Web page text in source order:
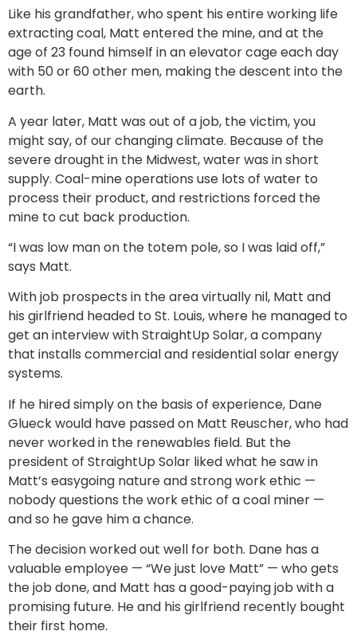
Like his grandfather, who spent his entire working life
extracting coal, Matt entered the mine, and at the
age of 23 found himself in an elevator cage each day
with 50 or 60 other men, making the descent into the
earth.
A year later, Matt was out of a job, the victim, you
might say, of our changing climate. Because of the
severe drought in the Midwest, water was in short
supply. Coal-mine operations use lots of water to
process their product, and restrictions forced the
mine to cut back production.
“I was low man on the totem pole, so I was laid off,”
says Matt.
With job prospects in the area virtually nil, Matt and
his girlfriend headed to St. Louis, where he managed to
get an interview with StraightUp Solar, a company
that installs commercial and residential solar energy
systems.
If he hired simply on the basis of experience, Dane
Glueck would have passed on Matt Reuscher, who had
never worked in the renewables field. But the
president of StraightUp Solar liked what he saw in
Matt’s easygoing nature and strong work ethic —
nobody questions the work ethic of a coal miner —
and so he gave him a chance.
The decision worked out well for both. Dane has a
valuable employee — “We just love Matt” — who gets
the job done, and Matt has a good-paying job with a
promising future. He and his girlfriend recently bought
their first home.